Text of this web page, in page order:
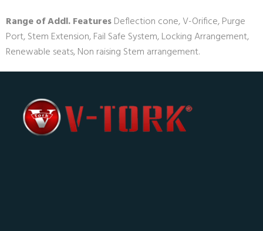
Range of Addl. FeaturesDeflection cone, V-Orifice, Purge
Port, Stem Extension, Fail Safe System, Locking Arrangement,
Renewable seats, Non raising Stem arrangement.